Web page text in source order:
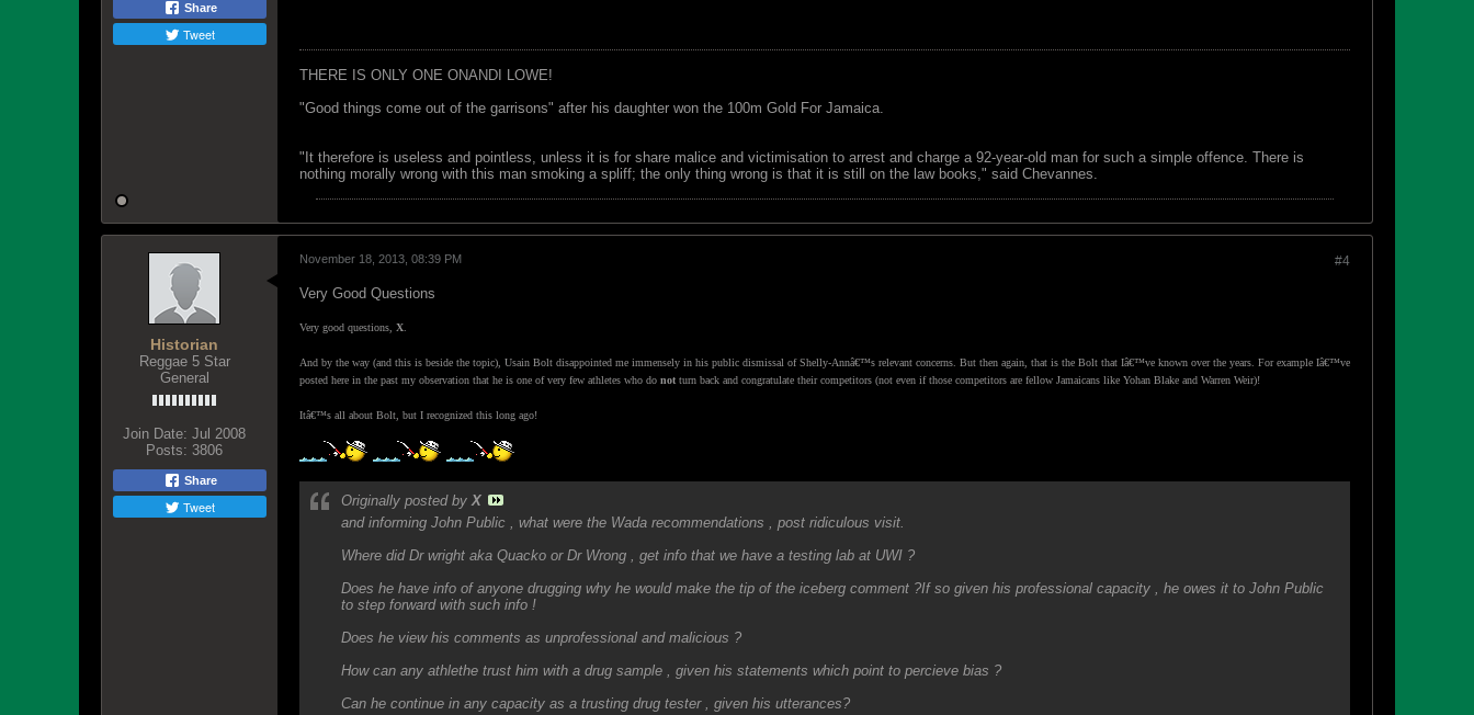
Share
Tweet
THERE IS ONLY ONE ONANDI LOWE!
"Good things come out of the garrisons" after his daughter won the 100m Gold For Jamaica.
"It therefore is useless and pointless, unless it is for share malice and victimisation to arrest and charge a 92-year-old man for such a simple offence. There is
nothing morally wrong with this man smoking a spliff; the only thing wrong is that it is still on the law books," said Chevannes.
Historian
Reggae 5 Star
General
Join Date: Jul 2008
Posts: 3806
Share
Tweet
#4
November 18, 2013, 08:39 PM
Very Good Questions
Very good questions, X
And by the way (and this is beside the topic), Usain Bolt disappointed me immensely in his public dismissal of Shelly-Annâ€™s relevant concerns. But then again, that is the Bolt that Iâ€™ve known over the years. For example Iâ€™ve
posted here in the past my observation that he is one of very few athletes who do not turn back and congratulate their competitors (not even if those competitors are fellow Jamaicans like Yohan Blake and Warren Weir)!
Itâ€™s all about Bolt, but I recognized this long ago!
Originally posted byX
and informing John Public , what were the Wada recommendations , post ridiculous visit.
Where did Dr wright aka Quacko or Dr Wrong , get info that we have a testing lab at UWI ?
Does he have info of anyone drugging why he would make the tip of the iceberg comment ?If so given his professional capacity , he owes it to John Public
to step forward with such info !
Does he view his comments as unprofessional and malicious ?
How can any athlethe trust him with a drug sample , given his statements which point to percieve bias ?
Can he continue in any capacity as a trusting drug tester , given his utterances?